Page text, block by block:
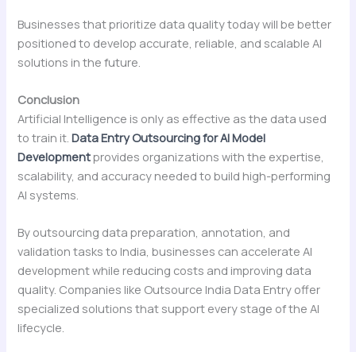
Businesses that prioritize data quality today will be better
positioned to develop accurate, reliable, and scalable AI
solutions in the future.
Conclusion
Artificial Intelligence is only as effective as the data used
to train it.Data Entry Outsourcing for AI Model
Developmentprovides organizations with the expertise,
scalability, and accuracy needed to build high-performing
AI systems.
By outsourcing data preparation, annotation, and
validation tasks to India, businesses can accelerate AI
development while reducing costs and improving data
quality. Companies like Outsource India Data Entry offer
specialized solutions that support every stage of the AI
lifecycle.